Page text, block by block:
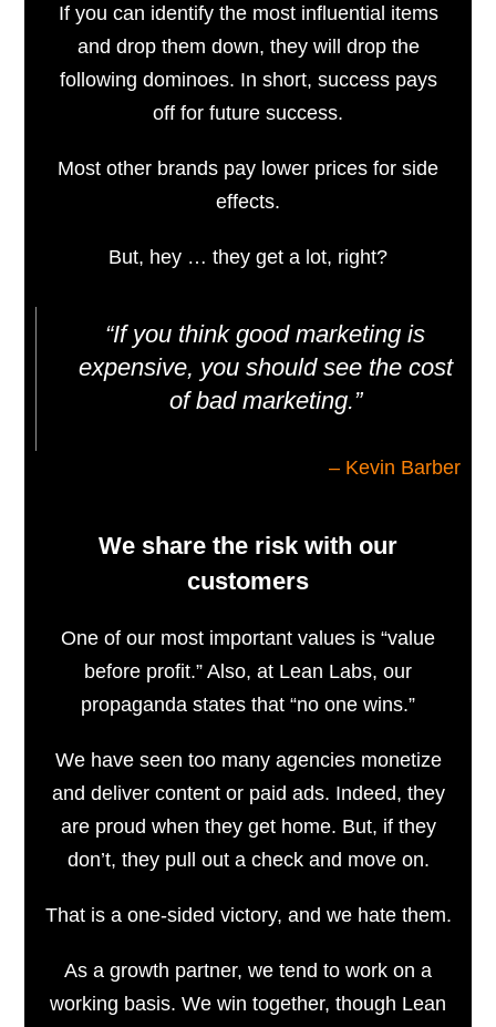
If you can identify the most influential items
and drop them down, they will drop the
following dominoes. In short, success pays
off for future success.
Most other brands pay lower prices for side
effects.
But, hey … they get a lot, right?
“If you think good marketing is
expensive, you should see the cost
of bad marketing.”
– Kevin Barber
We share the risk with our
customers
One of our most important values ​​is “value
before profit.” Also, at Lean Labs, our
propaganda states that “no one wins.”
We have seen too many agencies monetize
and deliver content or paid ads. Indeed, they
are proud when they get home. But, if they
don’t, they pull out a check and move on.
That is a one-sided victory, and we hate them.
As a growth partner, we tend to work on a
working basis. We win together, though Lean